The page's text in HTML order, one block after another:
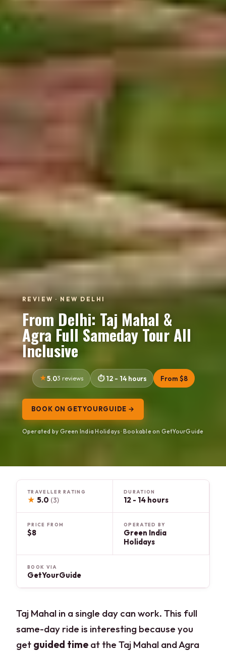
REVIEW · NEW DELHI
From Delhi: Taj Mahal &
Agra Full Sameday Tour All
Inclusive
5.03 reviews 12 - 14 hours From $8
BOOK ON GETYOURGUIDE →
Operated by Green India Holidays · Bookable on GetYourGuide
TRAVELLER RATING
★ 5.0 (3)
DURATION
12 - 14 hours
PRICE FROM
$8
OPERATED BY
Green India
Holidays
BOOK VIA
GetYourGuide
Taj Mahal in a single day can work. This full
same-day ride is interesting because you
get guided time at the Taj Mahal and Agra